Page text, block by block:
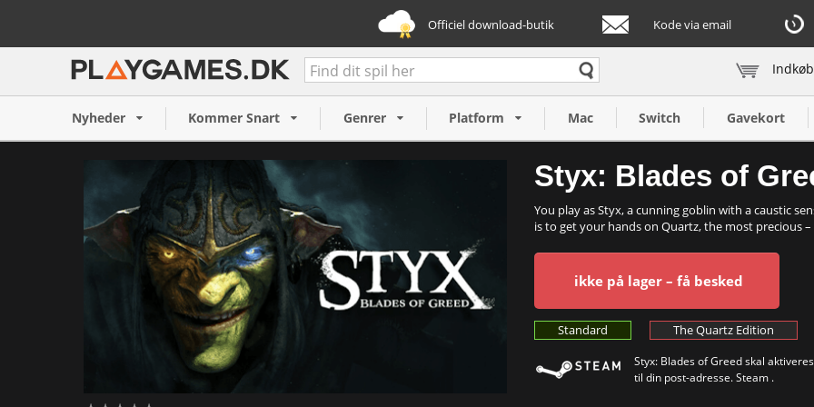
Officiel download-butik Kode via email
Nyheder Kommer Snart Genrer Platform Mac Switch Gavekort
Styx: Blades of
You play as Styx, a cunning goblin with a caustic
is to get your hands on Quartz, the most precious –
ikke på lager – få besked
Standard The Quartz Edition
Styx: Blades of Greed skal
til din post-adresse. Steam .
Styx: Blades of Greed (PC)